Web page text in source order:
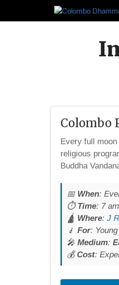
Colombo
Every full
religious
Buddha
📅 When:
⏱️ Time: 7
🛕 Where: J
🧎 For:
🎤 Medium:
💰 Cost: